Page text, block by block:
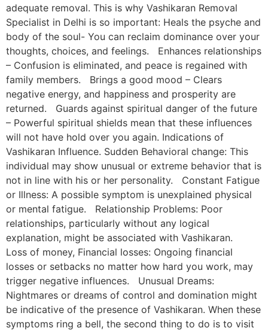
adequate removal. This is why Vashikaran Removal
Specialist in Delhi is so important: Heals the psyche and
body of the soul- You can reclaim dominance over your
thoughts, choices, and feelings. Enhances relationships
– Confusion is eliminated, and peace is regained with
family members. Brings a good mood – Clears
negative energy, and happiness and prosperity are
returned. Guards against spiritual danger of the future
– Powerful spiritual shields mean that these influences
will not have hold over you again. Indications of
Vashikaran Influence. Sudden Behavioral change: This
individual may show unusual or extreme behavior that is
not in line with his or her personality. Constant Fatigue
or Illness: A possible symptom is unexplained physical
or mental fatigue. Relationship Problems: Poor
relationships, particularly without any logical
explanation, might be associated with Vashikaran.
Loss of money, Financial losses: Ongoing financial
losses or setbacks no matter how hard you work, may
trigger negative influences. Unusual Dreams:
Nightmares or dreams of control and domination might
be indicative of the presence of Vashikaran. When these
symptoms ring a bell, the second thing to do is to visit